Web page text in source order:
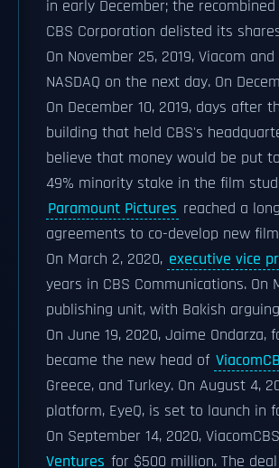
in early December; the
CBS Corporation delisted its
On November 25, 2019, Viacom
NASDAQ on the next day. On
On December 10, 2019, days after
building that held CBS's
believe that money would be put
49% minority stake in the film
Paramount Pictures reached a
agreements to co-develop new
On March 2, 2020, executive vice
years in CBS Communications.
publishing unit, with Bakish
On June 19, 2020, Jaime Ondarza,
became the new head of
Greece, and Turkey. On August 4,
platform, EyeQ, is set to launch in
On September 14, 2020,
Ventures for $500 million. The